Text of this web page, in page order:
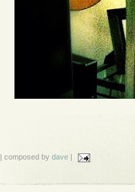
| composed by dave |